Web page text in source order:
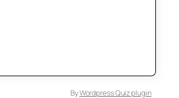
ByWordpress Quiz plugin